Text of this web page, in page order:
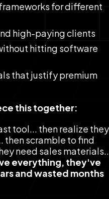
for different
high-paying clients
hitting software
that justify premium
this together:
tool... then realize they
then scramble to find
everything, they've
and wasted months